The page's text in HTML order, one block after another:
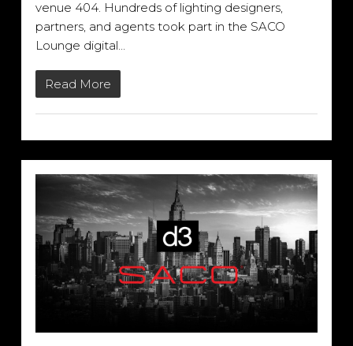
venue 404. Hundreds of lighting designers,
partners, and agents took part in the SACO
Lounge digital…
Read More